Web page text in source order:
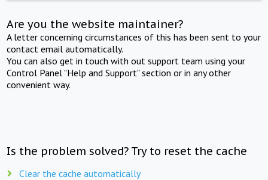
Are you the website maintainer?
A letter concerning circumstances of this has been sent to your
contact email automatically.
You can also get in touch with out support team using your
Control Panel "Help and Support" section or in any other
convenient way.
Is the problem solved? Try to reset the cache
Clear the cache automatically